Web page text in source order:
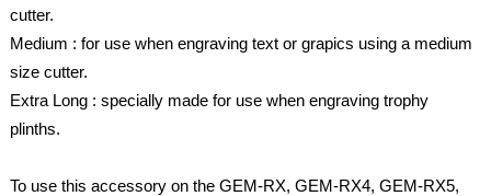
cutter.
Medium : for use when engraving text or grapics using a medium
size cutter.
Extra Long : specially made for use when engraving trophy
plinths.
To use this accessory on the GEM-RX, GEM-RX4, GEM-RX5,